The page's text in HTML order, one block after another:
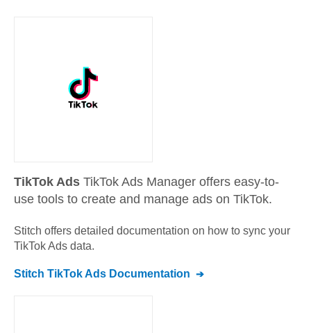
TikTok Ads TikTok Ads Manager offers easy-to-
use tools to create and manage ads on TikTok.
Stitch offers detailed documentation on how to sync your
TikTok Ads data.
Stitch TikTok Ads Documentation